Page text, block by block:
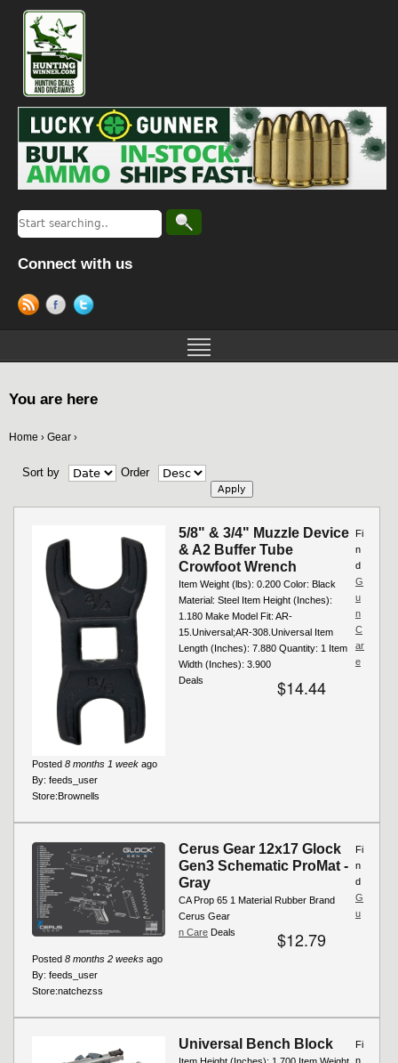
Connect with us
You are here
Home › Gear ›
Sort by Order
5/8" & 3/4" Muzzle Device
& A2 Buffer Tube
Crowfoot Wrench
Item Weight (lbs): 0.200 Color: Black
Material: Steel Item Height (Inches):
1.180 Make Model Fit: AR-
15.Universal;AR-308.Universal Item
Length (Inches): 7.880 Quantity: 1 Item
Width (Inches): 3.900
$14.44
Posted 8 months 1 week ago
By: feeds_user
Store:Brownells
Fi
n
d
G
u
n
C
ar
e
Deals
Cerus Gear 12x17 Glock
Gen3 Schematic ProMat -
Gray
CA Prop 65 1 Material Rubber Brand
Cerus Gear
$12.79
Posted 8 months 2 weeks ago
By: feeds_user
Store:natchezss
Fi
n
d
G
u
n Care Deals
Universal Bench Block
Fi
n